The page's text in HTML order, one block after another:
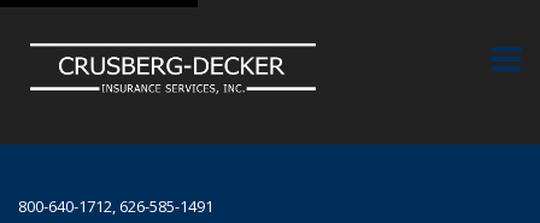
800-640-1712, 626-585-1491